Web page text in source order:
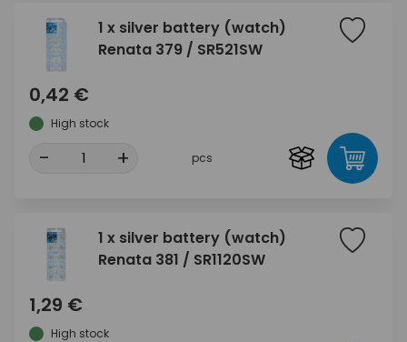
1 x silver battery (watch)
Renata 379 / SR521SW
0,42 €
High stock
- + pcs
1 x silver battery (watch)
Renata 381 / SR1120SW
1,29 €
High stock